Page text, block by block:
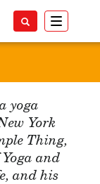
Toggle
yoga
York
Thing,
and
and his